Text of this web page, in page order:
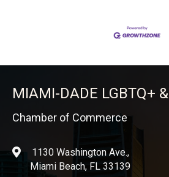
MIAMI-DADE LGBTQ+
Chamber of Commerce
location1130 Washington Ave.,
Miami Beach, FL 33139